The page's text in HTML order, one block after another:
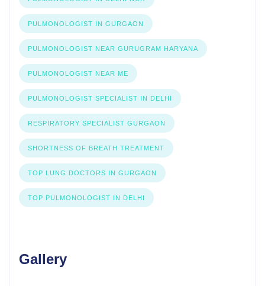
PULMONOLOGIST IN GURGAON
PULMONOLOGIST NEAR GURUGRAM HARYANA
PULMONOLOGIST NEAR ME
PULMONOLOGIST SPECIALIST IN DELHI
RESPIRATORY SPECIALIST GURGAON
SHORTNESS OF BREATH TREATMENT
TOP LUNG DOCTORS IN GURGAON
TOP PULMONOLOGIST IN DELHI
Gallery